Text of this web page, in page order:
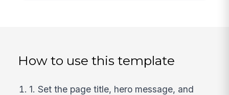
How to use this template
1. Set the page title, hero message, and